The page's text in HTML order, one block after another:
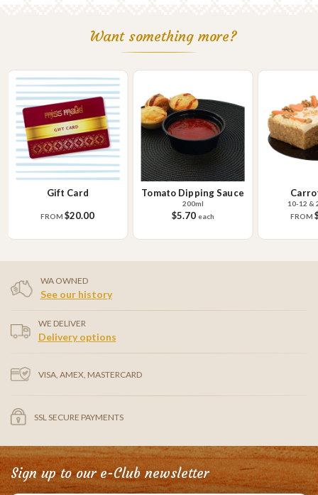
Want something more?
Gift Card
FROM $20.00
Tomato Dipping Sauce
200ml
$5.70 each
10-12 &
FROM
WA OWNED
See our history
WE DELIVER
Delivery options
VISA, AMEX, MASTERCARD
SSL SECURE PAYMENTS
Sign up to our e-Club newsletter